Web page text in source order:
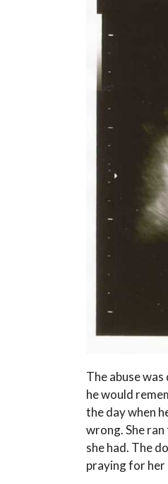
The abuse
he would
the day when
wrong. She
she had. The
praying for her